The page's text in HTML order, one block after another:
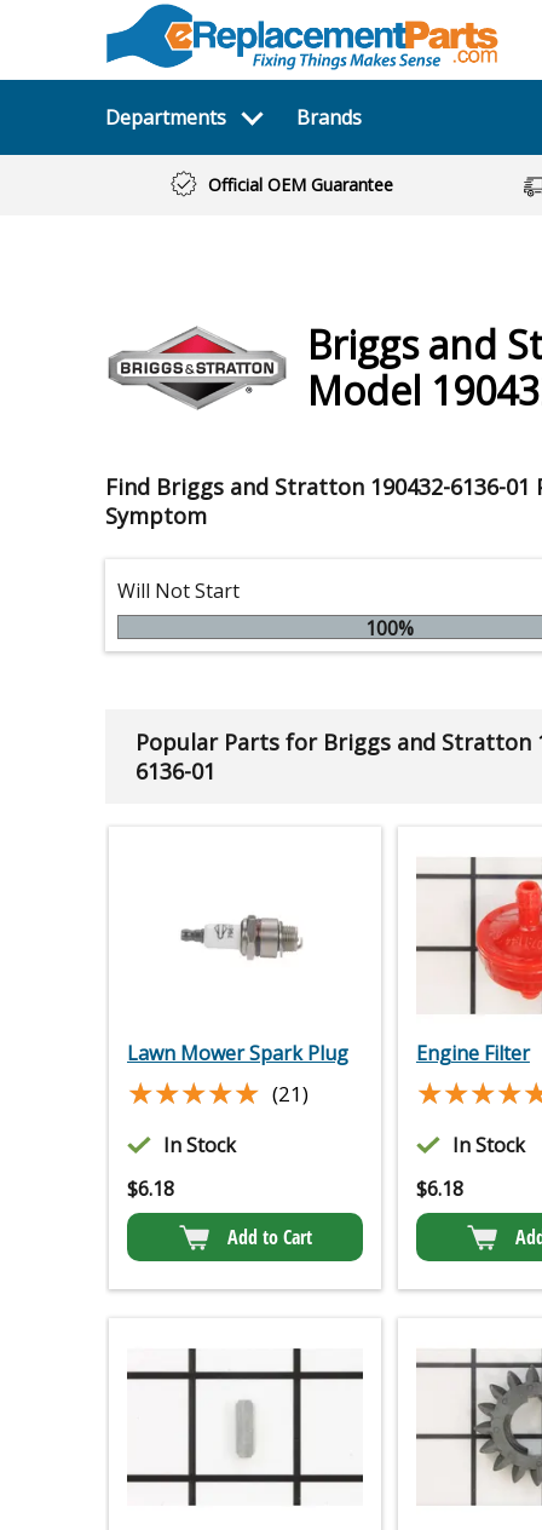
Departments Brands
Official OEM Guarantee
Briggs and
Model
Find Briggs and Stratton 190432-6136-01
Symptom
Will Not Start
100%
Popular Parts for Briggs and Stratton
6136-01
Lawn Mower Spark Plug
★★★★★
★★★★★ (21)
In Stock
$6.18
Add to Cart
Engine Filter
In Stock
$6.18